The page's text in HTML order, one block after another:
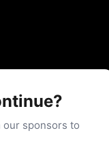
our sponsors to